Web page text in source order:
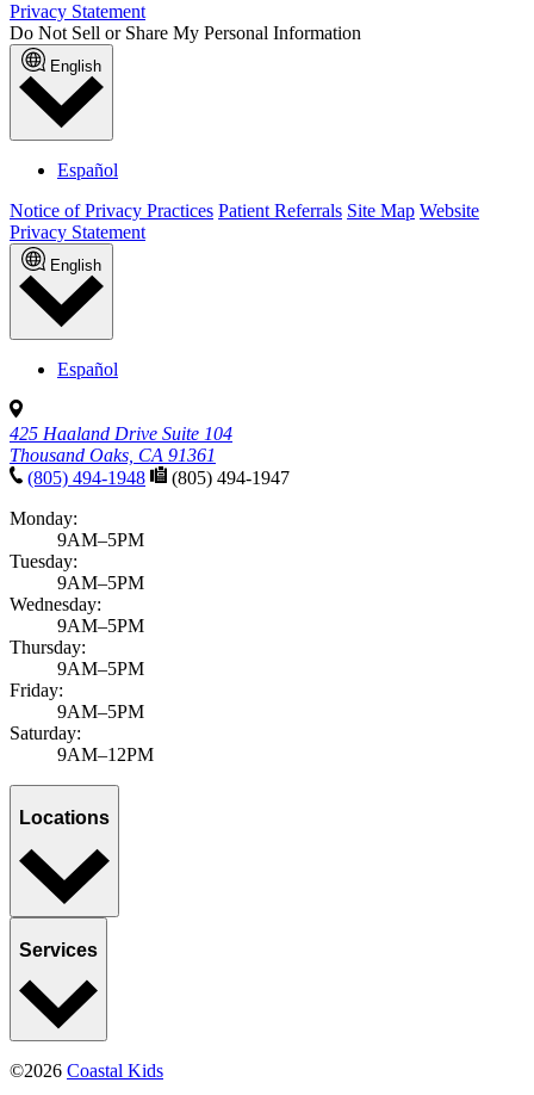
Privacy Statement
Do Not Sell or Share My Personal Information
English
Español
Notice of Privacy Practices Patient Referrals Site Map Website
Privacy Statement
English
Español
425 Haaland Drive Suite 104
Thousand Oaks, CA 91361
(805) 494-1948
(805) 494-1947
Monday:
9AM–5PM
Tuesday:
9AM–5PM
Wednesday:
9AM–5PM
Thursday:
9AM–5PM
Friday:
9AM–5PM
Saturday:
9AM–12PM
Locations
Services
©2026 Coastal Kids